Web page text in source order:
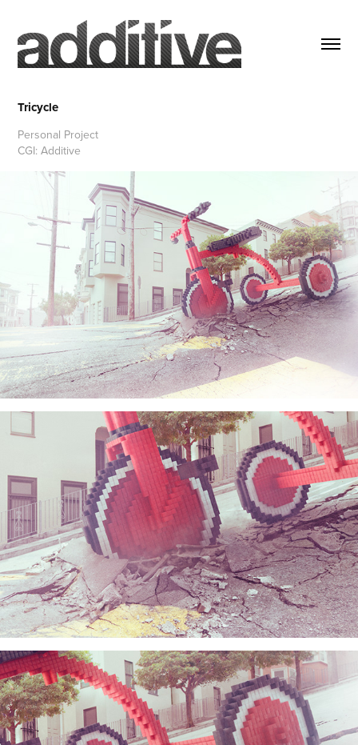
Tricycle
Personal Project
CGI: Additive